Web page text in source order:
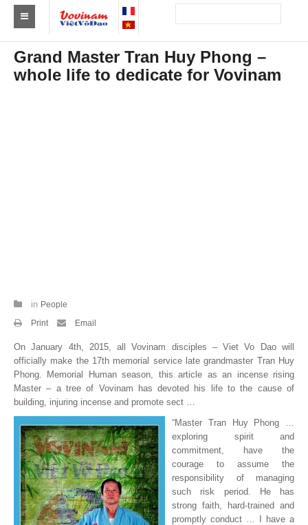
Find a club Vovinam
Asia
By Medalists
By Stats
Medias
PHOTO
DOCUMENT
Discover
Contribute
Grand Master Tran Huy Phong –
whole life to dedicate for Vovinam
in People
Print
Email
On January 4th, 2015, all Vovinam disciples – Viet Vo Dao will
officially make the 17th memorial service late grandmaster Tran Huy
Phong. Memorial Human season, this article as an incense rising
Master – a tree of Vovinam has devoted his life to the cause of
building, injuring incense and promote sect …
“Master Tran Huy Phong …
exploring spirit and
commitment, have the
courage to assume the
responsibility of managing
such risk period. He has
strong faith, hard-trained and
promptly conduct … I have a